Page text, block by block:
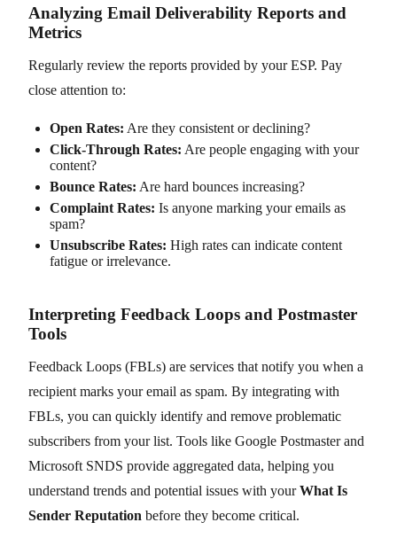
Analyzing Email Deliverability Reports and
Metrics
Regularly review the reports provided by your ESP. Pay
close attention to:
Open Rates: Are they consistent or declining?
Click-Through Rates: Are people engaging with your
content?
Bounce Rates: Are hard bounces increasing?
Complaint Rates: Is anyone marking your emails as
spam?
Unsubscribe Rates: High rates can indicate content
fatigue or irrelevance.
Interpreting Feedback Loops and Postmaster
Tools
Feedback Loops (FBLs) are services that notify you when a
recipient marks your email as spam. By integrating with
FBLs, you can quickly identify and remove problematic
subscribers from your list. Tools like Google Postmaster and
Microsoft SNDS provide aggregated data, helping you
understand trends and potential issues with yourWhat Is
Sender Reputation before they become critical.